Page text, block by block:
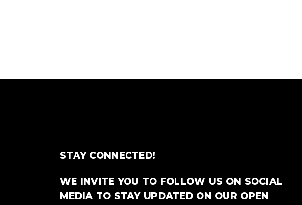
STAY CONNECTED!
WE INVITE YOU TO FOLLOW US ON SOCIAL
MEDIA TO STAY UPDATED ON OUR OPEN